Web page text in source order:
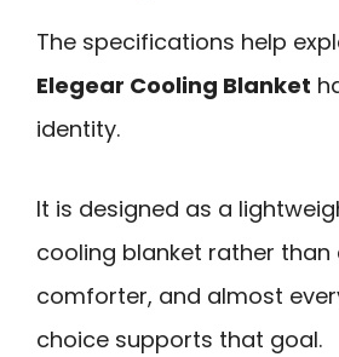
The specifications help
Elegear Cooling Blanket
identity.
It is designed as a
cooling blanket rather than
comforter, and almost
choice supports that goal.